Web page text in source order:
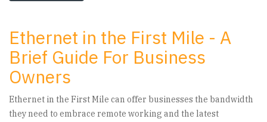
Ethernet in the First Mile - A
Brief Guide For Business
Owners
Ethernet in the First Mile can offer businesses the bandwidth
they need to embrace remote working and the latest